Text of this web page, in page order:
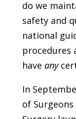
do we
safety and
national
procedures
have any
In
of